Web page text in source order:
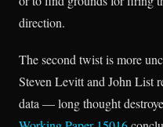
direction.
The second twist is more
Steven Levitt and John List
data — long thought